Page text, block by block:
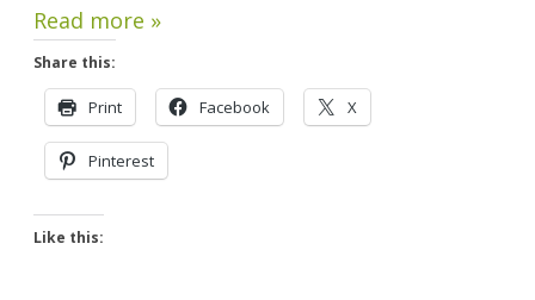
Read more »
Share this:
Print Facebook X
Pinterest
Like this: